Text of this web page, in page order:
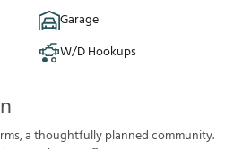
Garage
W/D Hookups
a thoughtfully planned community.